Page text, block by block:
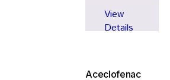
View
Details
Aceclofenac